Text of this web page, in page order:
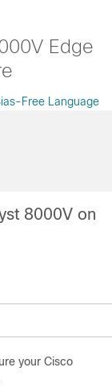
Edge
Free Language
8000V on
your Cisco